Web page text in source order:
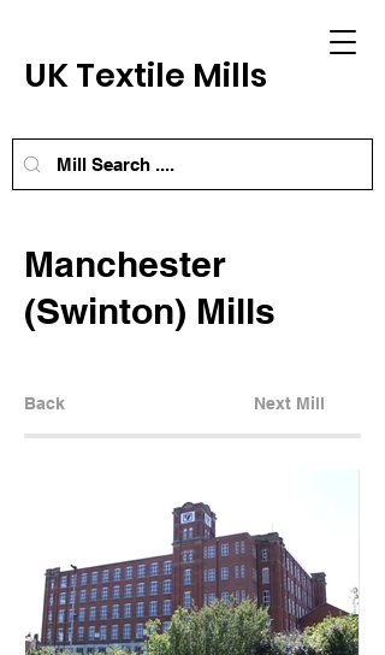
UK Textile Mills
Manchester
(Swinton) Mills
Back Next Mill